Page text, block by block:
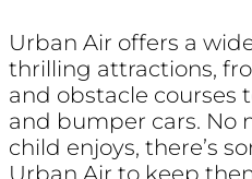
Urban Air offers a
thrilling attractions,
and obstacle courses
and bumper cars. No
child enjoys, there’s